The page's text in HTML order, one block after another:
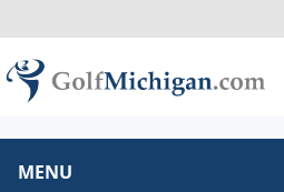
MENU